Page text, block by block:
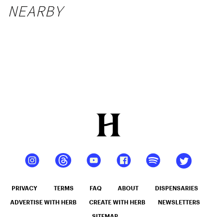
NEARBY
PRIVACY TERMS FAQ ABOUT DISPENSARIES
ADVERTISE WITH HERB CREATE WITH HERB NEWSLETTERS